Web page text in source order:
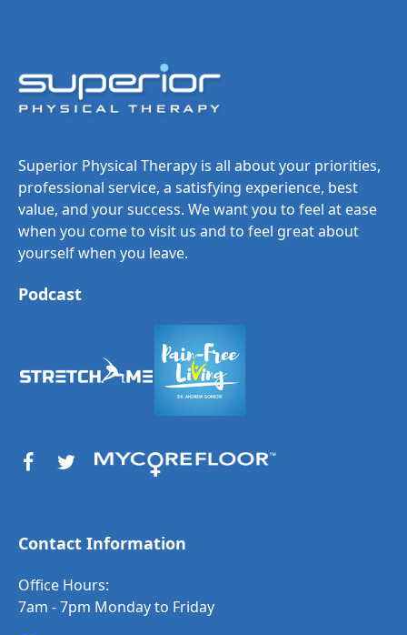
Superior Physical Therapy is all about your priorities,
professional service, a satisfying experience, best
value, and your success. We want you to feel at ease
when you come to visit us and to feel great about
yourself when you leave.
Podcast
Contact Information
Office Hours:
7am - 7pm Monday to Friday